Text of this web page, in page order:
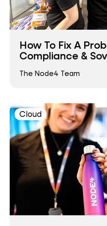
How To Fix A
Compliance &
The Node4 Team
Cloud